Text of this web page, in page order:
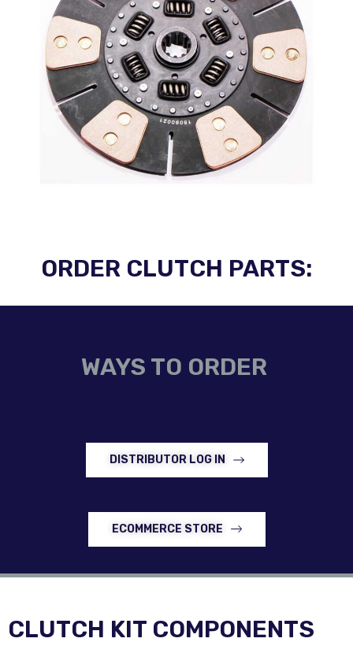
ORDER CLUTCH PARTS:
WAYS TO ORDER
DISTRIBUTOR LOG IN
ECOMMERCE STORE
CLUTCH KIT COMPONENTS